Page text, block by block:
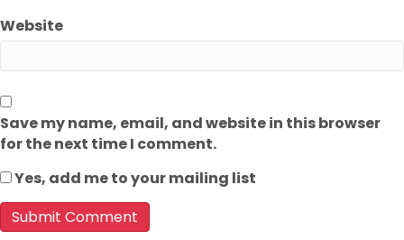
Website
Save my name, email, and website in this browser
for the next time I comment.
Yes, add me to your mailing list